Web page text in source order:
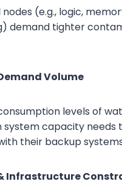
(e.g., logic,
demand tighter
Volume
levels of
system capacity needs
their backup
Infrastructure